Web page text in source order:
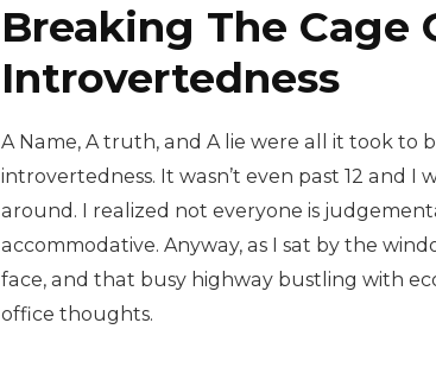
Breaking The Cage
Introvertedness
A Name, A truth, and A lie were all it took to
introvertedness. It wasn’t even past 12 and
around. I realized not everyone is
accommodative. Anyway, as I sat by the
face, and that busy highway bustling with
office thoughts.